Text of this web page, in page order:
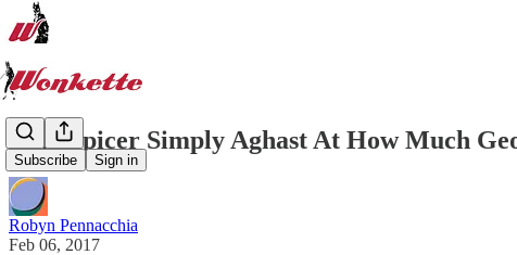
Subscribe Sign in
Sean Spicer Simply Aghast At How Much
Robyn Pennacchia
Feb 06, 2017